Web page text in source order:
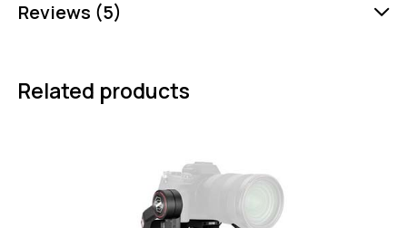
Reviews (5)
Related products